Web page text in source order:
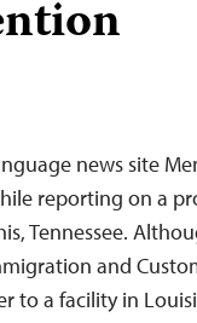
news site
reporting on a
Tennessee.
and
to a facility in